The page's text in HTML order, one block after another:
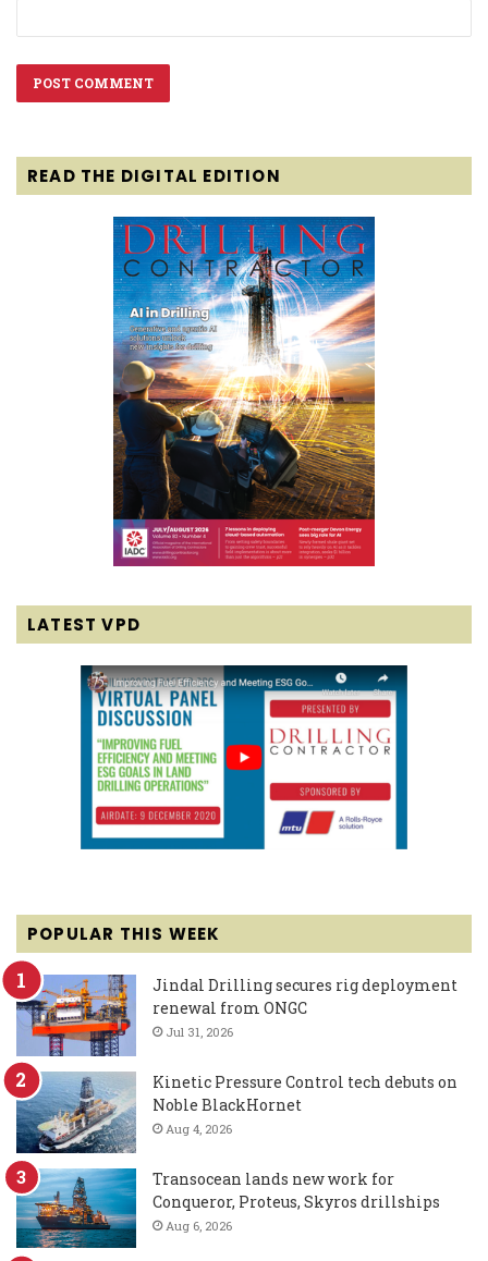
READ THE DIGITAL EDITION
LATEST VPD
POPULAR THIS WEEK
Jindal Drilling secures rig deployment
renewal from ONGC
Jul 31, 2026
Kinetic Pressure Control tech debuts on
Noble BlackHornet
Aug 4, 2026
Transocean lands new work for
Conqueror, Proteus, Skyros drillships
Aug 6, 2026